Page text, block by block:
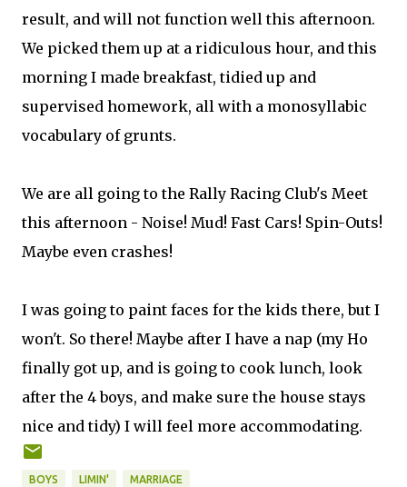
result, and will not function well this afternoon.
We picked them up at a ridiculous hour, and this
morning I made breakfast, tidied up and
supervised homework, all with a monosyllabic
vocabulary of grunts.
We are all going to the Rally Racing Club's Meet
this afternoon - Noise! Mud! Fast Cars! Spin-Outs!
Maybe even crashes!
I was going to paint faces for the kids there, but I
won't. So there! Maybe after I have a nap (my Ho
finally got up, and is going to cook lunch, look
after the 4 boys, and make sure the house stays
nice and tidy) I will feel more accommodating.
BOYS LIMIN' MARRIAGE